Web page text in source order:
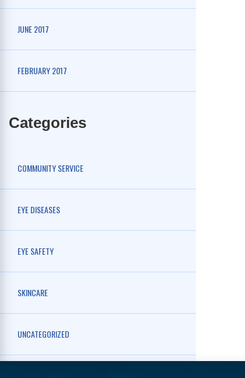
JUNE 2017
FEBRUARY 2017
Categories
COMMUNITY SERVICE
EYE DISEASES
EYE SAFETY
SKINCARE
UNCATEGORIZED